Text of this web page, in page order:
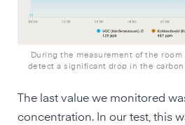
During the measurement of the room
detect a significant drop in the carbon
The last value we monitored
concentration. In our test, this